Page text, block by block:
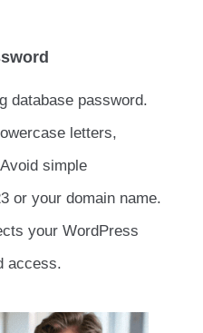
database password.
letters,
simple
or your domain name.
your WordPress
access.